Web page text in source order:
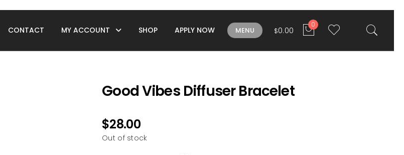
CONTACT MY ACCOUNT SHOP APPLY NOW MENU $0.00
0
Good Vibes Diffuser Bracelet
$28.00
Out of stock